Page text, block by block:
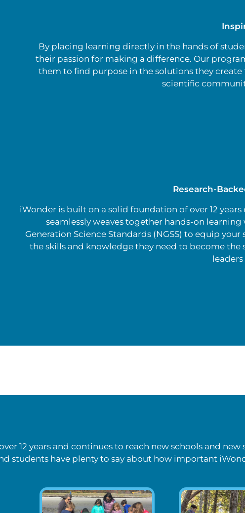
By placing learning directly in the hands of
their passion for making a difference. Our
them to find purpose in the solutions they create
scientific
Research-
iWonder is built on a solid foundation of over 12 years
seamlessly weaves together hands-on
Generation Science Standards (NGSS) to equip
the skills and knowledge they need to become the
12 years and continues to reach new schools and new
students have plenty to say about how important